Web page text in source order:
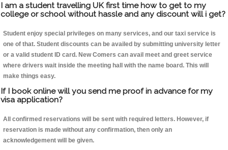
I am a student travelling UK first time how to get to my
college or school without hassle and any discount will i get?
Student enjoy special privileges on many services, and our taxi service is
one of that. Student discounts can be availed by submitting university letter
or a valid student ID card. New Comers can avail meet and greet service
where drivers wait inside the meeting hall with the name board. This will
make things easy.
If I book online will you send me proof in advance for my
visa application?
All confirmed reservations will be sent with required letters. However, if
reservation is made without any confirmation, then only an
acknowledgement will be given.